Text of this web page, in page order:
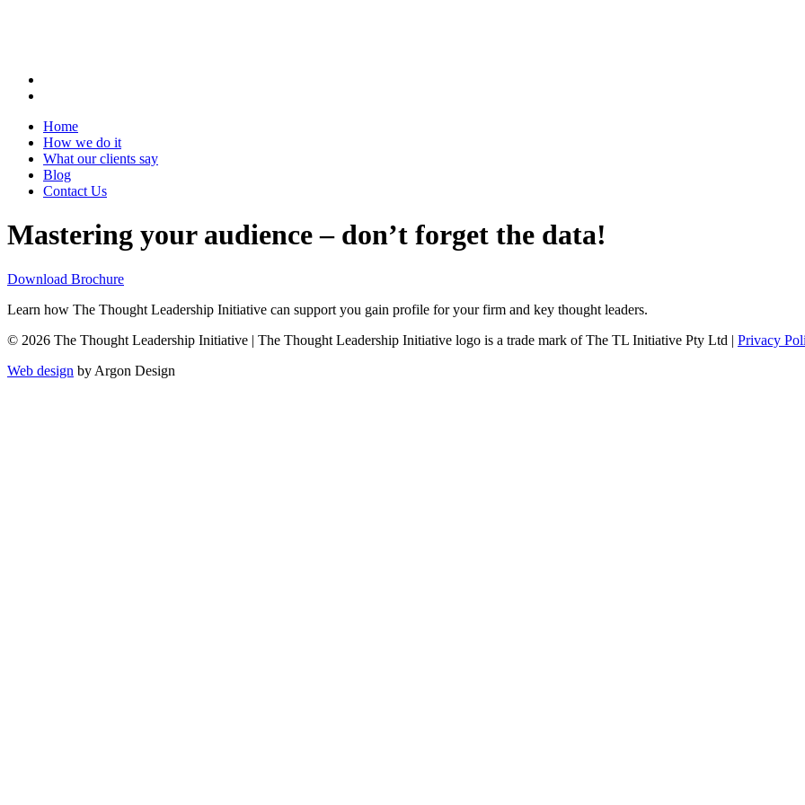
Home
How we do it
What our clients say
Blog
Contact Us
Mastering your audience – don’t forget the data!
Download Brochure
Learn how The Thought Leadership Initiative can support you gain profile for your firm and key thought leaders.
© 2026 The Thought Leadership Initiative | The Thought Leadership Initiative logo is a trade mark of The TL Initiative Pty Ltd | Privacy
Web design by Argon Design